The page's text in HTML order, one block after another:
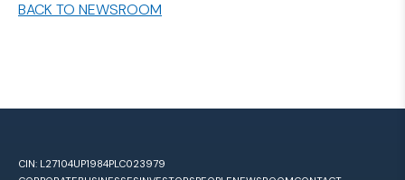
BACK TO NEWSROOM
CIN: L27104UP1984PLC023979